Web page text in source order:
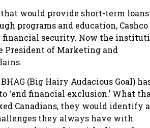
would provide short-term
programs and education, Cashco
financial security. Now the
of Marketing and
(Big Hairy Audacious Goal)
‘end financial exclusion.’ What
Canadians, they would identify
they always have with